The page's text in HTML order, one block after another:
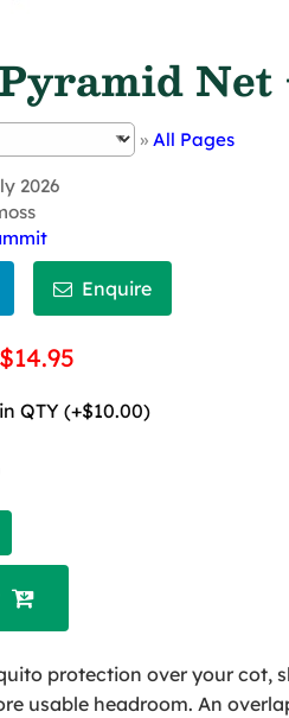
Net
» All Pages
2026
QTY (+$10.00)

protection over your cot,
usable headroom. An